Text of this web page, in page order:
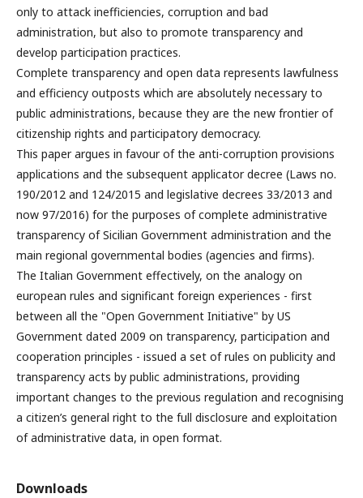
only to attack inefficiencies, corruption and bad
administration, but also to promote transparency and
develop participation practices.
Complete transparency and open data represents lawfulness
and efficiency outposts which are absolutely necessary to
public administrations, because they are the new frontier of
citizenship rights and participatory democracy.
This paper argues in favour of the anti-corruption provisions
applications and the subsequent applicator decree (Laws no.
190/2012 and 124/2015 and legislative decrees 33/2013 and
now 97/2016) for the purposes of complete administrative
transparency of Sicilian Government administration and the
main regional governmental bodies (agencies and firms).
The Italian Government effectively, on the analogy on
european rules and significant foreign experiences - first
between all the "Open Government Initiative" by US
Government dated 2009 on transparency, participation and
cooperation principles - issued a set of rules on publicity and
transparency acts by public administrations, providing
important changes to the previous regulation and recognising
a citizen’s general right to the full disclosure and exploitation
of administrative data, in open format.
Downloads